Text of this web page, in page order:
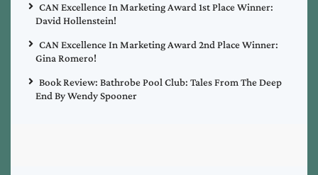
CAN Excellence In Marketing Award 1st Place Winner:
David Hollenstein!
CAN Excellence In Marketing Award 2nd Place Winner:
Gina Romero!
Book Review: Bathrobe Pool Club: Tales From The Deep
End By Wendy Spooner